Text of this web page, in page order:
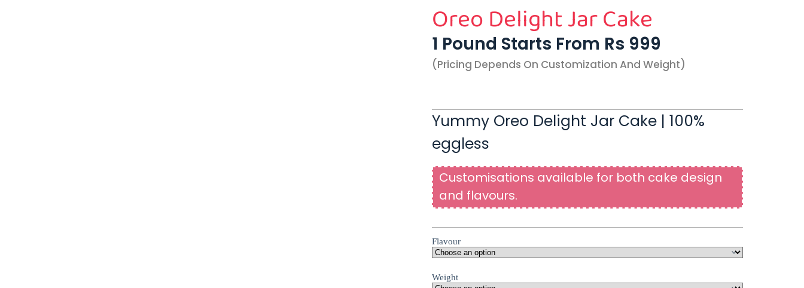
Oreo Delight Jar Cake
1 Pound Starts From Rs 999
(pricing Depends On Customization And Weight)
Yummy Oreo Delight Jar Cake | 100%
eggless
Customisations available for both cake design
and flavours.
Flavour
Weight